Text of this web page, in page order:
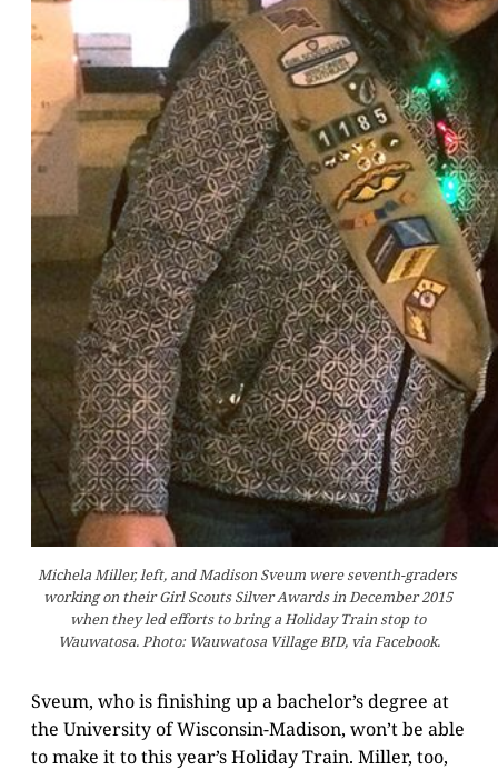
Michela Miller, left, and Madison Sveum were seventh-graders
working on their Girl Scouts Silver Awards in December 2015
when they led efforts to bring a Holiday Train stop to
Wauwatosa. Photo: Wauwatosa Village BID, via Facebook.
Sveum, who is finishing up a bachelor’s degree at
the University of Wisconsin-Madison, won’t be able
to make it to this year’s Holiday Train. Miller, too,